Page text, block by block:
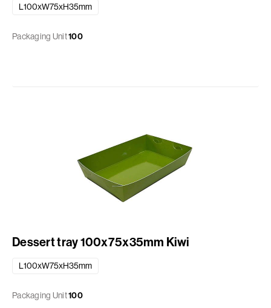
L100xW75xH35mm
Packaging Unit100
Dessert tray 100x75x35mm Kiwi
L100xW75xH35mm
Packaging Unit100